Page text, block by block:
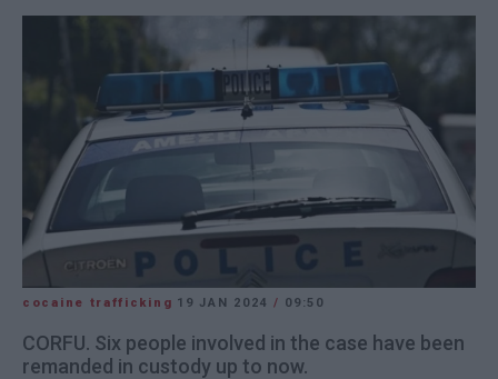
cocaine trafficking 19 JAN 2024 / 09:50
CORFU. Six people involved in the case have been
remanded in custody up to now.